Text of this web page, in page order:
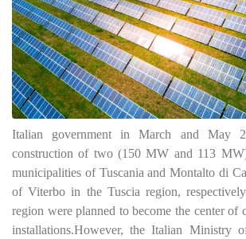
Italian government in March and May
construction of two (150 MW and 113
municipalities of Tuscania and Montalto di
of Viterbo in the Tuscia region,
region were planned to become the center of
installations.However, the Italian Ministry